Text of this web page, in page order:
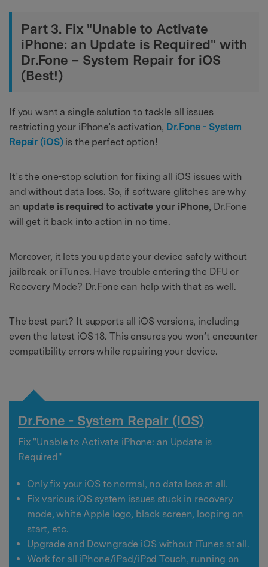
Part 3. Fix "Unable to Activate
iPhone: an Update is Required" with
Dr.Fone – System Repair for iOS
(Best!)
If you want a single solution to tackle all issues
restricting your iPhone’s activation, Dr.Fone - System
Repair (iOS)is the perfect option!
It’s the one-stop solution for fixing all iOS issues with
and without data loss. So, if software glitches are why
an update is required to activate your iPhone, Dr.Fone
will get it back into action in no time.
Moreover, it lets you update your device safely without
jailbreak or iTunes. Have trouble entering the DFU or
Recovery Mode? Dr.Fone can help with that as well.
The best part? It supports all iOS versions, including
even the latest iOS 18. This ensures you won’t encounter
compatibility errors while repairing your device.
Dr.Fone - System Repair (iOS)
Fix "Unable to Activate iPhone: an Update is
Required"
Only fix your iOS to normal, no data loss at all.
Fix various iOS system issues stuck in recovery
mode,white Apple logo, black screen, looping on
start, etc.
Upgrade and Downgrade iOS without iTunes at all.
Work for all iPhone/iPad/iPod Touch, running on